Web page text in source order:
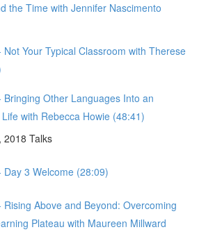
the Time with Jennifer Nascimento
Not Your Typical Classroom with Therese
Bringing Other Languages Into an
with Rebecca Howie (48:41)
2018 Talks
Day 3 Welcome (28:09)
Rising Above and Beyond: Overcoming
Plateau with Maureen Millward